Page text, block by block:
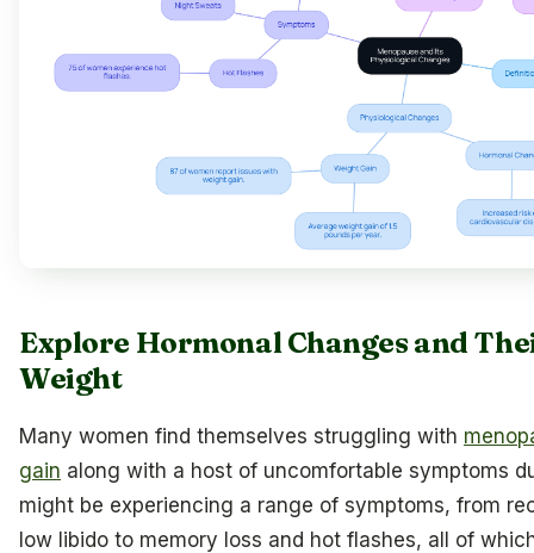
Explore Hormonal Changes and
Weight
Many women find themselves struggling with
gain along with a host of uncomfortable symptoms
might be experiencing a range of symptoms, from
low libido to memory loss and hot flashes, all of